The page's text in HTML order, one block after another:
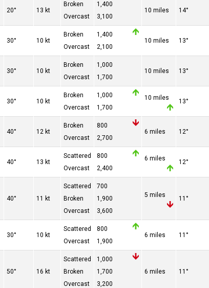
20° 13 kt
Broken
Overcast
1,400
3,100
10 miles 14°
30° 10 kt
Broken
Overcast
1,400
2,100
10 miles 13°
30° 10 kt
Broken
Overcast
1,000
1,700
10 miles 13°
30° 10 kt
Broken
Overcast
1,000
1,700
10 miles 13°
40° 12 kt
Broken
Overcast
800
2,700
6 miles 12°
40° 13 kt
Scattered
Overcast
800
2,400
6 miles 12°
40° 11 kt
Scattered
Broken
Overcast
700
1,900
3,600
5 miles 11°
30° 10 kt
Scattered
Overcast
800
1,900
6 miles 11°
50° 16 kt
Scattered
Broken
Overcast
1,000
1,700
3,200
6 miles 11°